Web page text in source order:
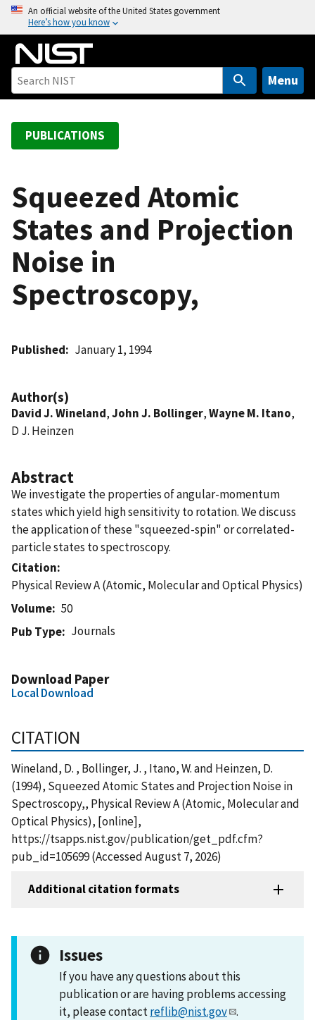
o
An official website of the United States government
Here’s how you know
Menu
PUBLICATIONS
Squeezed Atomic
States and Projection
Noise in
Spectroscopy,
Published January 1, 1994
Author(s)
David J. Wineland,John J. Bollinger,Wayne M. Itano,
D J. Heinzen
Abstract
We investigate the properties of angular-momentum
states which yield high sensitivity to rotation. We discuss
the application of these "squeezed-spin" or correlated-
particle states to spectroscopy.
Citation
Physical Review A (Atomic, Molecular and Optical Physics)
Volume
50
Pub Type
Journals
Download Paper
Local Download
CITATION
Wineland, D. , Bollinger, J. , Itano, W. and Heinzen, D.
(1994), Squeezed Atomic States and Projection Noise in
Spectroscopy,, Physical Review A (Atomic, Molecular and
Optical Physics), [online],
https://tsapps.nist.gov/publication/get_pdf.cfm?
pub_id=105699 (Accessed August 7, 2026)
Additional citation formats
Issues
If you have any questions about this
publication or are having problems accessing
it, please contactreflib@nist.gov .